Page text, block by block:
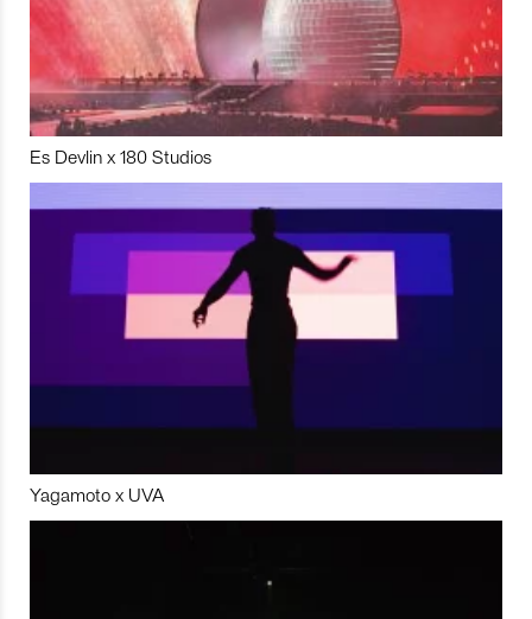
Es Devlin x 180 Studios
Yagamoto x UVA